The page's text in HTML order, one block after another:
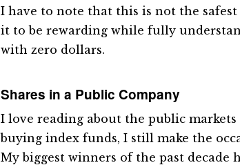
I have to note that this is not the
it to be rewarding while fully
with zero dollars.
Shares in a Public Company
I love reading about the public
buying index funds, I still make the
My biggest winners of the past decade